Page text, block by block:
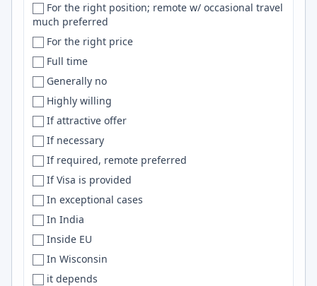
BLR
Bochum
BOM
Bordeaux
Bosnia and Herzegovina
Mozambique
Multiple
MX
Myanmar
NA
Nebraska
Nepal
Netherlands
New Zealand
Nicaragua
Niger
Nigeria
NL
N. Macedonia
OpenAI
LLM
Tensorflow
SwiftUI
Machine Learning
Objective-C
For the right position; remote w/ occasional travel
much preferred
For the right price
Full time
Generally no
Highly willing
If attractive offer
If necessary
If required, remote preferred
If Visa is provided
In exceptional cases
In India
Inside EU
In Wisconsin
it depends